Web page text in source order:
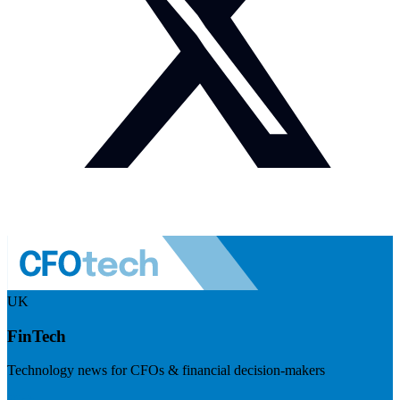
UK
FinTech
Technology news for CFOs & financial decision-makers